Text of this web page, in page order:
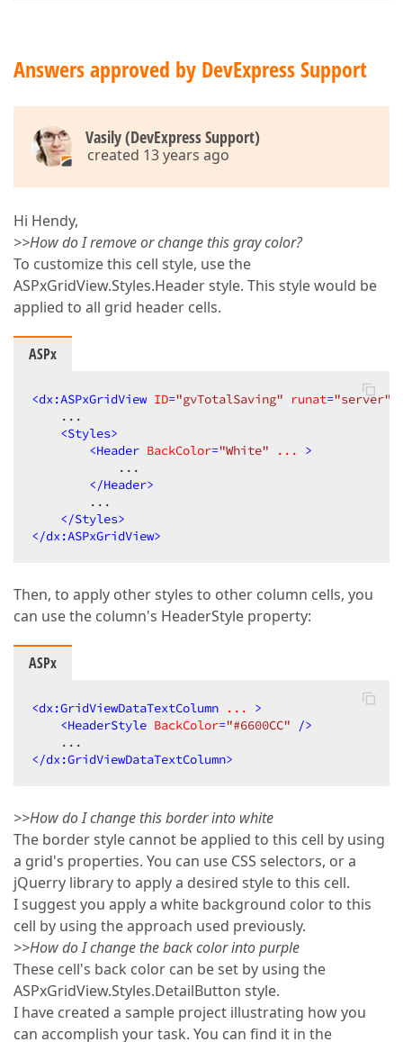
Answers approved by DevExpress Support
Vasily (DevExpress Support)
created 13 years ago
Hi Hendy,
>>How do I remove or change this gray color?
To customize this cell style, use the
ASPxGridView.Styles.Header style. This style would be
applied to all grid header cells.
ASPx
<dx:ASPxGridView ID="gvTotalSaving" runat="server"
    ...
<Styles>
<Header BackColor="White" ...
>
            ...
</Header>
        ...
</Styles>
</dx:ASPxGridView>
Then, to apply other styles to other column cells, you
can use the column's HeaderStyle property:
ASPx
<dx:GridViewDataTextColumn ...
>
<HeaderStyle BackColor="#6600CC" />
</dx:GridViewDataTextColumn>
>>How do I change this border into white
The border style cannot be applied to this cell by using
a grid's properties. You can use CSS selectors, or a
jQuerry library to apply a desired style to this cell.
I suggest you apply a white background color to this
cell by using the approach used previously.
>>How do I change the back color into purple
These cell's back color can be set by using the
ASPxGridView.Styles.DetailButton style.
I have created a sample project illustrating how you
can accomplish your task. You can find it in the